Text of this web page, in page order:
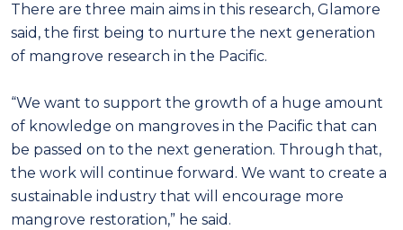
There are three main aims in this research, Glamore
said, the first being to nurture the next generation
of mangrove research in the Pacific.
“We want to support the growth of a huge amount
of knowledge on mangroves in the Pacific that can
be passed on to the next generation. Through that,
the work will continue forward. We want to create a
sustainable industry that will encourage more
mangrove restoration,” he said.